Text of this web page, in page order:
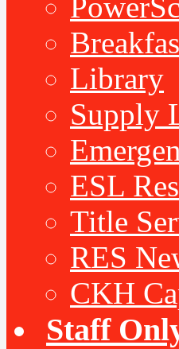
Library
Supply
ESL
Title
RES
CKH
Staff